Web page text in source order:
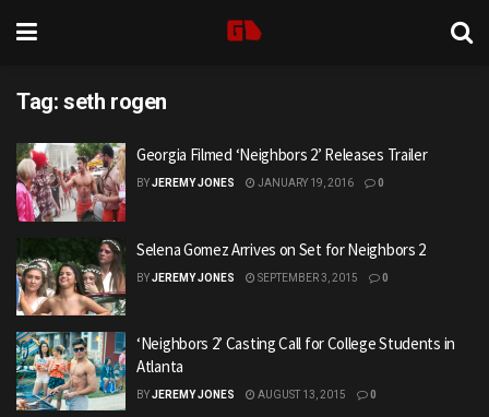
Tag: seth rogen
Georgia Filmed ‘Neighbors 2’ Releases Trailer
BYJEREMY JONES JANUARY 19, 2016 0
Selena Gomez Arrives on Set for Neighbors 2
BYJEREMY JONES SEPTEMBER 3, 2015 0
‘Neighbors 2’ Casting Call for College Students in
Atlanta
BYJEREMY JONES AUGUST 13, 2015 0